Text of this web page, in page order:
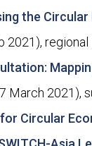
the
2021), regional
March 2021),
Circular